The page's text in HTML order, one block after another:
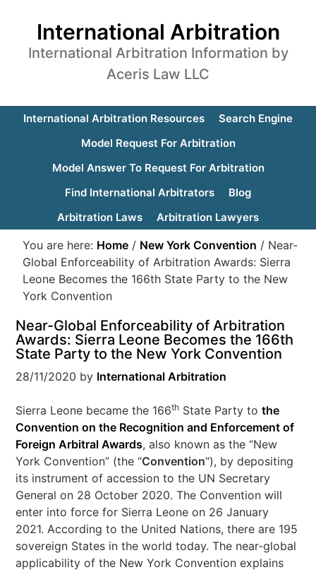
International Arbitration
International Arbitration Information by
Aceris Law LLC
International Arbitration Resources
Search Engine
Model Request For Arbitration
Model Answer To Request For Arbitration
Find International Arbitrators
Blog
Arbitration Laws
Arbitration Lawyers
You are here: Home / New York Convention / Near-
Global Enforceability of Arbitration Awards: Sierra
Leone Becomes the 166th State Party to the New
York Convention
Near-Global Enforceability of Arbitration
Awards: Sierra Leone Becomes the 166th
State Party to the New York Convention
28/11/2020 by International Arbitration
Sierra Leone became the 166th State Party tothe
Convention on the Recognition and Enforcement of
Foreign Arbitral Awards, also known as the “New
York Convention” (the “Convention“), by depositing
its instrument of accession to the UN Secretary
General on 28 October 2020. The Convention will
enter into force for Sierra Leone on 26 January
2021. According to the United Nations, there are 195
sovereign States in the world today. The near-global
applicability of the New York Convention explains